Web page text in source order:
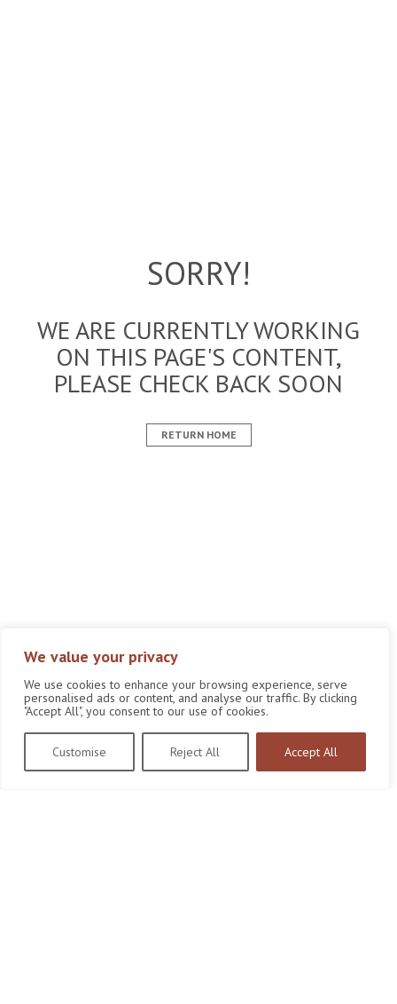
We value your privacy
We use cookies to enhance your browsing experience, serve
personalised ads or content, and analyse our traffic. By clicking
"Accept All", you consent to our use of cookies.
Customise Reject All Accept All
SORRY!
WE ARE CURRENTLY WORKING
ON THIS PAGE'S CONTENT,
PLEASE CHECK BACK SOON
RETURN HOME